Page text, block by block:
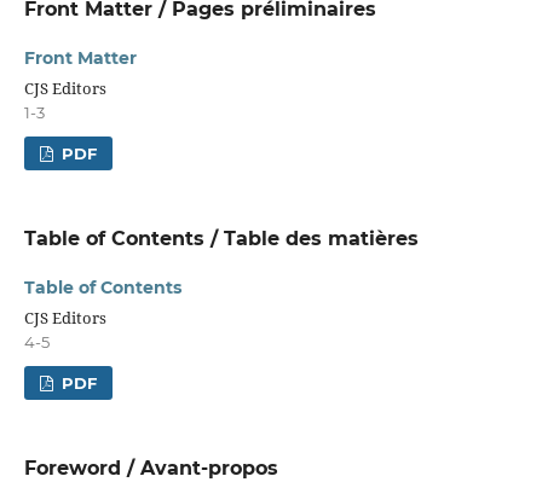
Front Matter / Pages préliminaires
Front Matter
CJS Editors
1-3
PDF
Table of Contents / Table des matières
Table of Contents
CJS Editors
4-5
PDF
Foreword / Avant-propos